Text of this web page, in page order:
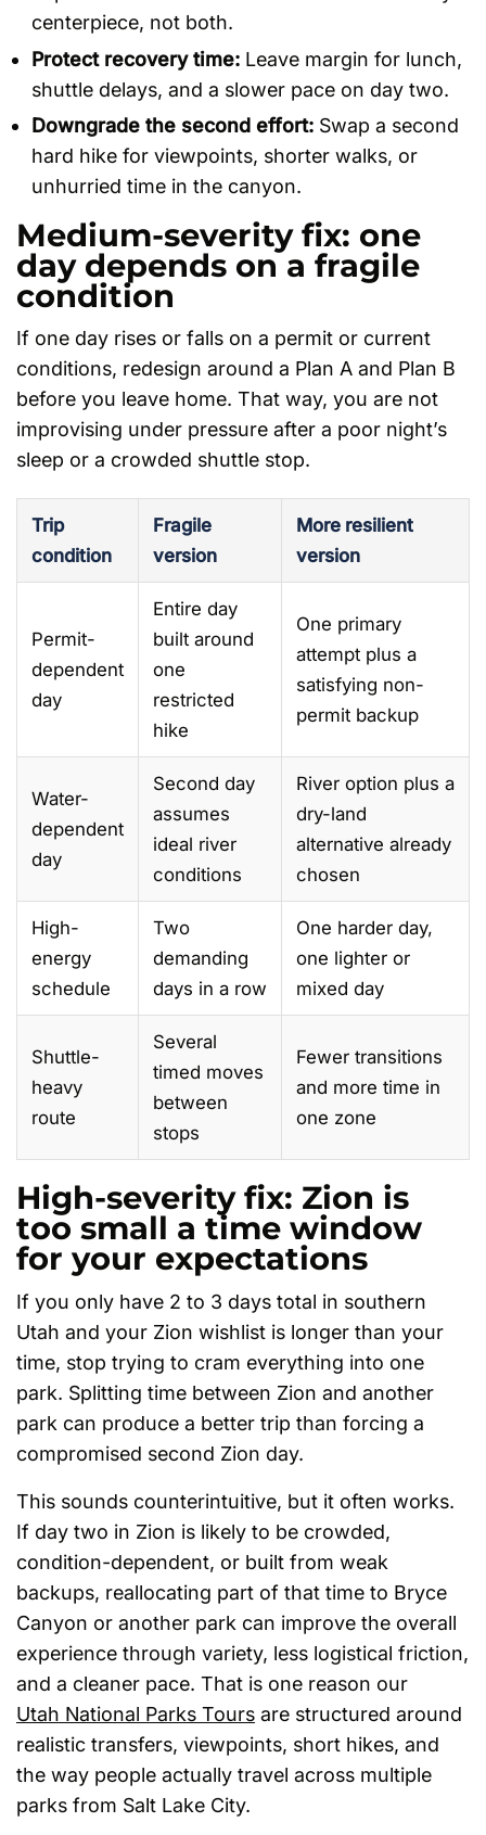
centerpiece, not both.
Protect recovery time: Leave margin for lunch,
shuttle delays, and a slower pace on day two.
Downgrade the second effort: Swap a second
hard hike for viewpoints, shorter walks, or
unhurried time in the canyon.
Medium-severity fix: one
day depends on a fragile
condition
If one day rises or falls on a permit or current
conditions, redesign around a Plan A and Plan B
before you leave home. That way, you are not
improvising under pressure after a poor night’s
sleep or a crowded shuttle stop.
Trip
condition
Fragile
version
More resilient
version
Permit-
dependent
day
Entire day
built around
one
restricted
hike
One primary
attempt plus a
satisfying non-
permit backup
Water-
dependent
day
Second day
assumes
ideal river
conditions
River option plus a
dry-land
alternative already
chosen
High-
energy
schedule
Two
demanding
days in a row
One harder day,
one lighter or
mixed day
Shuttle-
heavy
route
Several
timed moves
between
stops
Fewer transitions
and more time in
one zone
High-severity fix: Zion is
too small a time window
for your expectations
If you only have 2 to 3 days total in southern
Utah and your Zion wishlist is longer than your
time, stop trying to cram everything into one
park. Splitting time between Zion and another
park can produce a better trip than forcing a
compromised second Zion day.
This sounds counterintuitive, but it often works.
If day two in Zion is likely to be crowded,
condition-dependent, or built from weak
backups, reallocating part of that time to Bryce
Canyon or another park can improve the overall
experience through variety, less logistical friction,
and a cleaner pace. That is one reason our
Utah National Parks Tours are structured around
realistic transfers, viewpoints, short hikes, and
the way people actually travel across multiple
parks from Salt Lake City.